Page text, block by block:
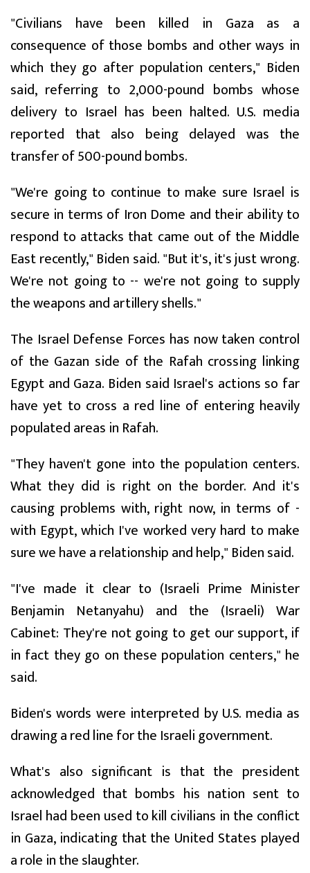
"Civilians have been killed in Gaza as a
consequence of those bombs and other ways in
which they go after population centers," Biden
said, referring to 2,000-pound bombs whose
delivery to Israel has been halted. U.S. media
reported that also being delayed was the
transfer of 500-pound bombs.
"We're going to continue to make sure Israel is
secure in terms of Iron Dome and their ability to
respond to attacks that came out of the Middle
East recently," Biden said. "But it's, it's just wrong.
We're not going to -- we're not going to supply
the weapons and artillery shells."
The Israel Defense Forces has now taken control
of the Gazan side of the Rafah crossing linking
Egypt and Gaza. Biden said Israel's actions so far
have yet to cross a red line of entering heavily
populated areas in Rafah.
"They haven't gone into the population centers.
What they did is right on the border. And it's
causing problems with, right now, in terms of -
with Egypt, which I've worked very hard to make
sure we have a relationship and help," Biden said.
"I've made it clear to (Israeli Prime Minister
Benjamin Netanyahu) and the (Israeli) War
Cabinet: They're not going to get our support, if
in fact they go on these population centers," he
said.
Biden's words were interpreted by U.S. media as
drawing a red line for the Israeli government.
What's also significant is that the president
acknowledged that bombs his nation sent to
Israel had been used to kill civilians in the conflict
in Gaza, indicating that the United States played
a role in the slaughter.